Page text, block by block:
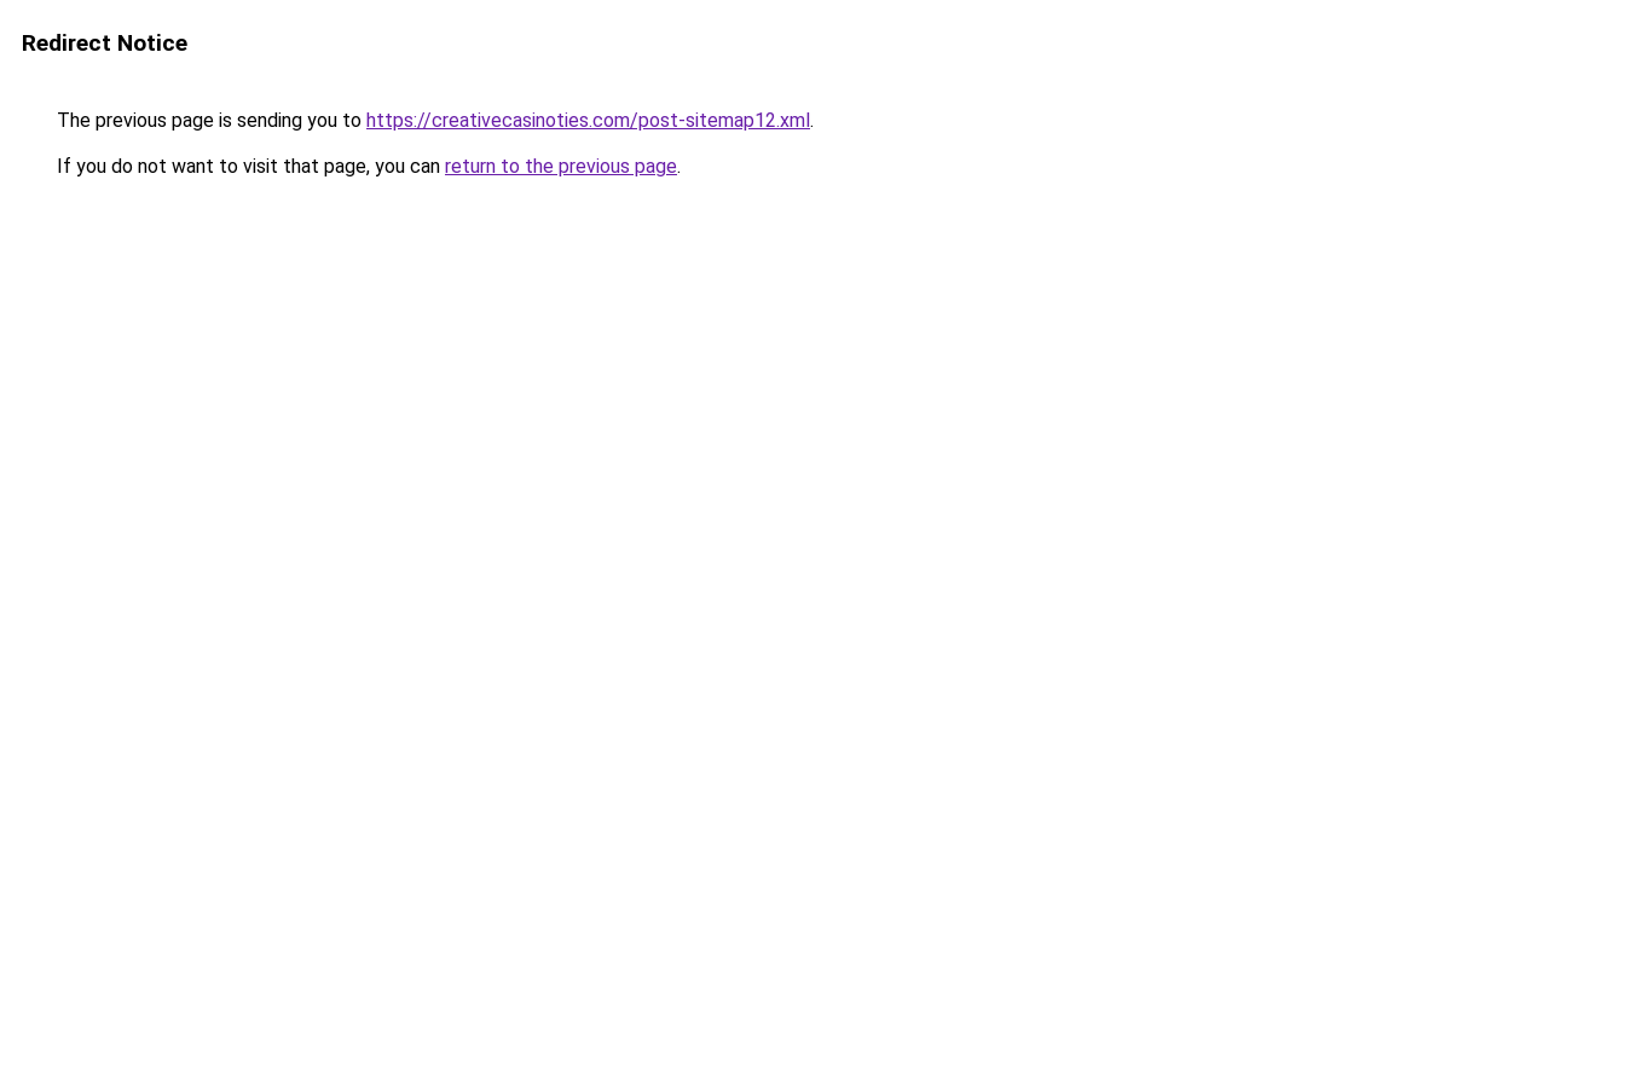
Redirect Notice
The previous page is sending you to https://creativecasinoties.com/post-sitemap12.xml.
If you do not want to visit that page, you can return to the previous page.